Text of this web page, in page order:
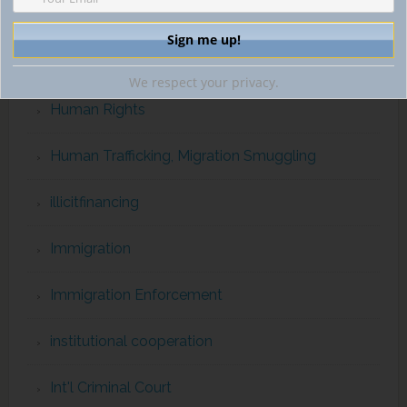
genocide
Governmental networks
Human Rights
Human Trafficking, Migration Smuggling
illicitfinancing
Immigration
Immigration Enforcement
institutional cooperation
Int'l Criminal Court
We respect your privacy.